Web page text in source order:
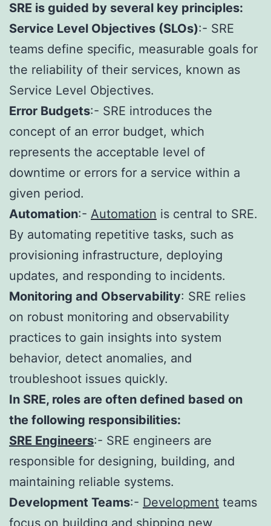
SRE is guided by several key principles:
Service Level Objectives (SLOs):- SRE
teams define specific, measurable goals for
the reliability of their services, known as
Service Level Objectives.
Error Budgets:- SRE introduces the
concept of an error budget, which
represents the acceptable level of
downtime or errors for a service within a
given period.
Automation:- Automation is central to SRE.
By automating repetitive tasks, such as
provisioning infrastructure, deploying
updates, and responding to incidents.
Monitoring and Observability: SRE relies
on robust monitoring and observability
practices to gain insights into system
behavior, detect anomalies, and
troubleshoot issues quickly.
In SRE, roles are often defined based on
the following responsibilities:
SRE Engineers:- SRE engineers are
responsible for designing, building, and
maintaining reliable systems.
Development Teams:- Development teams
focus on building and shipping new